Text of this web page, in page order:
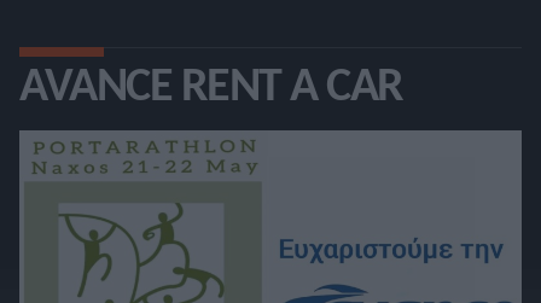
AVANCE RENT A CAR